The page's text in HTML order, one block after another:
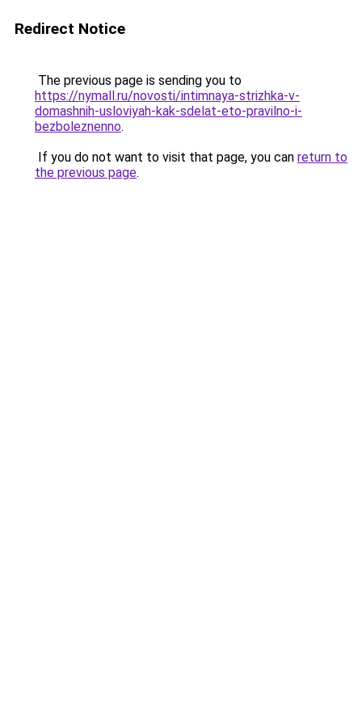
Redirect Notice
The previous page is sending you to
https://nymall.ru/novosti/intimnaya-strizhka-v-
domashnih-usloviyah-kak-sdelat-eto-pravilno-i-
bezboleznenno.
If you do not want to visit that page, you can return to
the previous page.